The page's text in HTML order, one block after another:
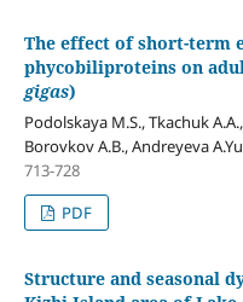
The effect of short-term
phycobiliproteins on
gigas)
Podolskaya M.S., Tkachuk
Borovkov A.B., Andreyeva
713-728
PDF
Structure and seasonal